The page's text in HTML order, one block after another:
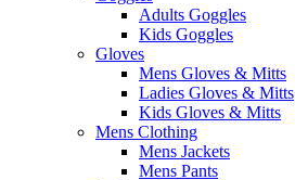
Adults Goggles
Kids Goggles
Gloves
Mens Gloves & Mitts
Ladies Gloves & Mitts
Kids Gloves & Mitts
Mens Clothing
Mens Jackets
Mens Pants